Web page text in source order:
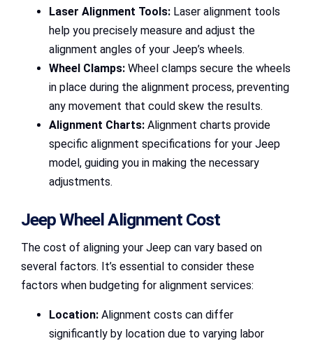
Laser Alignment Tools: Laser alignment tools
help you precisely measure and adjust the
alignment angles of your Jeep’s wheels.
Wheel Clamps: Wheel clamps secure the wheels
in place during the alignment process, preventing
any movement that could skew the results.
Alignment Charts: Alignment charts provide
specific alignment specifications for your Jeep
model, guiding you in making the necessary
adjustments.
Jeep Wheel Alignment Cost
The cost of aligning your Jeep can vary based on
several factors. It’s essential to consider these
factors when budgeting for alignment services:
Location: Alignment costs can differ
significantly by location due to varying labor